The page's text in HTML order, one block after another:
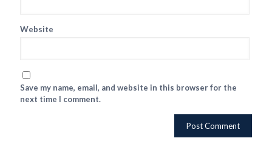
Website
Save my name, email, and website in this browser for the
next time I comment.